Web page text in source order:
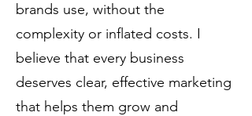
brands use, without the
complexity or inflated costs. I
believe that every business
deserves clear, effective marketing
that helps them grow and